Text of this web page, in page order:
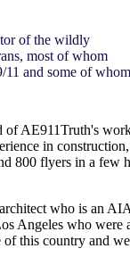
of the wildly
most of whom
11 and some of whom
AE911Truth's
in
800 flyers in a few
who is an
Angeles who were
this country and